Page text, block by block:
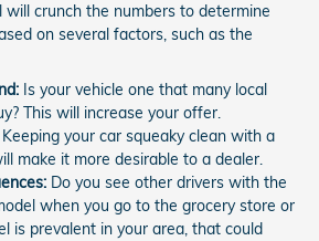
will crunch the numbers to determine
on several factors, such as the
Is your vehicle one that many local
This will increase your offer.
Keeping your car squeaky clean with a
make it more desirable to a dealer.
Do you see other drivers with the
when you go to the grocery store or
is prevalent in your area, that could